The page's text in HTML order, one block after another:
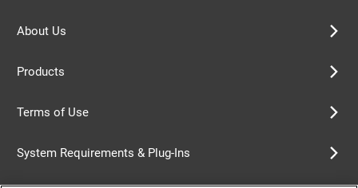
About Us
Products
Terms of Use
System Requirements & Plug-Ins